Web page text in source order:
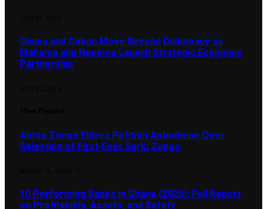
Ghana and Gabon Move Beyond Diplomacy as
Mahama and Nguema Launch Strategic Economic
Partnership
Antoa Zongo Elders Petition Antoahene Over
Selection of First-Ever Sarki Zongo
10 Performing Banks in Ghana (2026): Full Report
on Profitability, Assets, and Safety